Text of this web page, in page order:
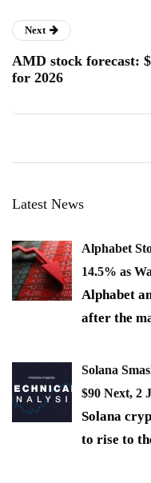
Next
AMD stock forecast:
for 2026
Latest News
Alphabet
14.5% as
Alphabet
after the
Solana
$90 Next, 2
Solana
to rise to